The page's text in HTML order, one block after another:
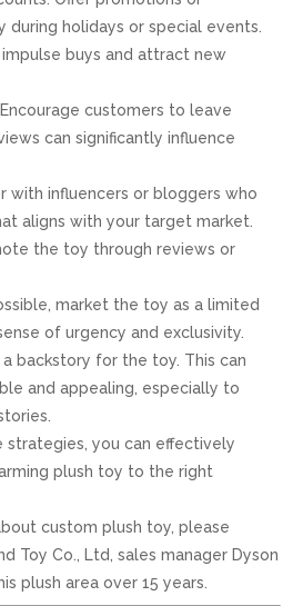
during holidays or special events.
buys and attract new
customers to leave
can significantly influence
with influencers or bloggers who
aligns with your target market.
the toy through reviews or
market the toy as a limited
of urgency and exclusivity.
backstory for the toy. This can
and appealing, especially to
strategies, you can effectively
plush toy to the right
custom plush toy, please
Toy Co., Ltd, sales manager Dyson
plush area over 15 years.